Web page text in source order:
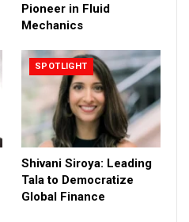
Pioneer in Fluid
Mechanics
SPOTLIGHT
Shivani Siroya: Leading
Tala to Democratize
Global Finance